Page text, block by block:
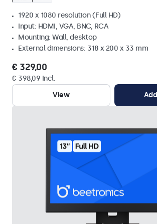
1920 x 1080 resolution (Full HD)
Input: HDMI, VGA, BNC, RCA
Mounting: Wall, desktop
External dimensions: 318 x 200 x 33 mm
€ 329,00
€ 398,09 Incl.
View